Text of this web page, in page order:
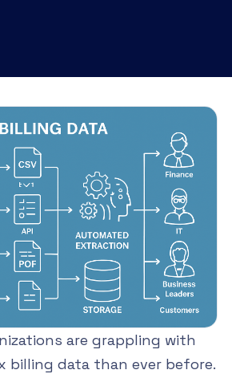
are grappling with
billing data than ever before.